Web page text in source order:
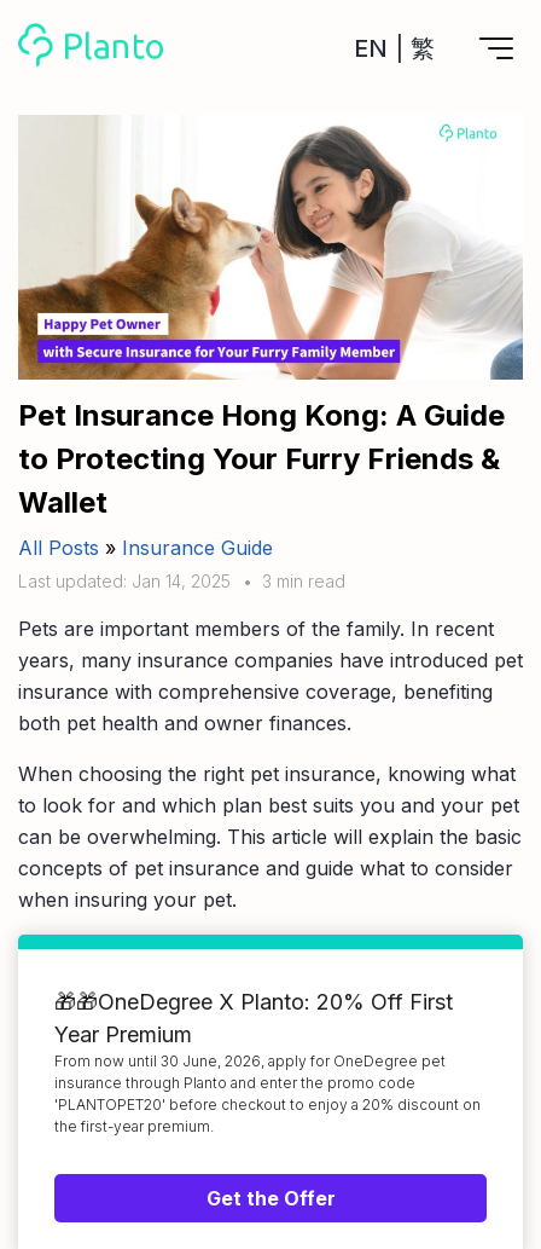
EN 繁
Save up for a home
A plan to help you buy your home
Track your expenses
All Your Finances on Autopilot
Manage MPF
MPF accounts in one place
Get a Balance Transfer / Personal Cash Out loan
CreFIT x Planto collaboration
Personal Loan
Compare annual interest and fees
Investment Broker (US)
Compare fees for investing in the US market
Investment Broker (HK)
Compare fees for investing in the HK market
Crypto currency
compare fees for investing currency
Time Deposit
Compare interest rates in the market
Credit Card
About Us
Academy
Marketplace
Other sites
App & Content
Corporate
Pet Insurance Hong Kong: A Guide
to Protecting Your Furry Friends &
Wallet
All Posts » Insurance Guide
Last updated: Jan 14, 2025 • 3 min read
Pets are important members of the family. In recent
years, many insurance companies have introduced pet
insurance with comprehensive coverage, benefiting
both pet health and owner finances.
When choosing the right pet insurance, knowing what
to look for and which plan best suits you and your pet
can be overwhelming. This article will explain the basic
concepts of pet insurance and guide what to consider
when insuring your pet.
🎁🎁OneDegree X Planto: 20% Off First
Year Premium
From now until 30 June, 2026, apply for OneDegree pet
insurance through Planto and enter the promo code
'PLANTOPET20' before checkout to enjoy a 20% discount on
the first-year premium.
Get the Offer